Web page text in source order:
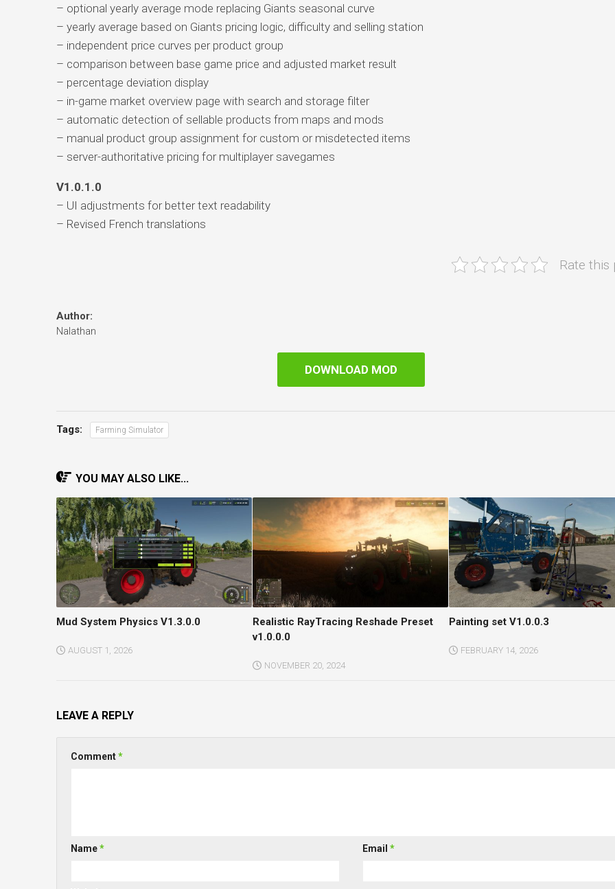
– optional yearly average mode replacing Giants seasonal curve
– yearly average based on Giants pricing logic, difficulty and selling station
– independent price curves per product group
– comparison between base game price and adjusted market result
– percentage deviation display
– in-game market overview page with search and storage filter
– automatic detection of sellable products from maps and mods
– manual product group assignment for custom or misdetected items
– server-authoritative pricing for multiplayer savegames
V1.0.1.0
– UI adjustments for better text readability
– Revised French translations
Rate this
Author:
Nalathan
DOWNLOAD MOD
Tags: Farming Simulator
YOU MAY ALSO LIKE...
Mud System Physics V1.3.0.0
AUGUST 1, 2026
Realistic RayTracing Reshade Preset
v1.0.0.0
NOVEMBER 20, 2024
Painting set V1.0.0.3
FEBRUARY 14, 2026
LEAVE A REPLY
Comment*
Name* Email *